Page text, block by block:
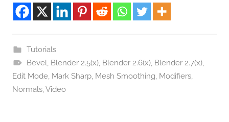
Tutorials
Bevel, Blender 2.5(x), Blender 2.6(x), Blender 2.7(x),
Edit Mode, Mark Sharp, Mesh Smoothing, Modifiers,
Normals,Video